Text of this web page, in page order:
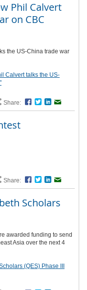
Phil Calvert
on CBC
the US-China trade war
Calvert talks the US-
Share: Facebook
TwitterLinkedIn
Share: Facebook
TwitterLinkedIn
Scholars
awarded funding to send
Asia over the next 4
(QES) Phase III